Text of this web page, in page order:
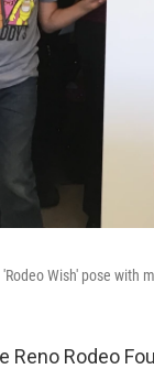
'Rodeo Wish' pose
Reno Rodeo